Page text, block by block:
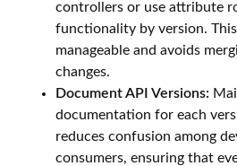
controllers or use attribute
functionality by version.
manageable and avoids
changes.
Document API Versions:
documentation for each
reduces confusion among
consumers, ensuring that